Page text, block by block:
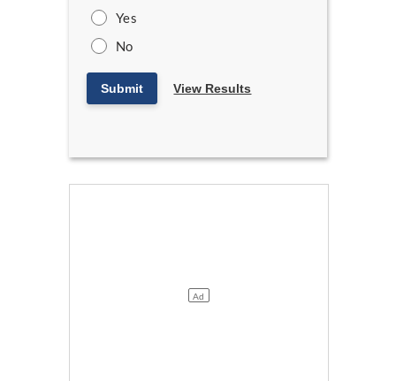
Yes
No
Submit View Results